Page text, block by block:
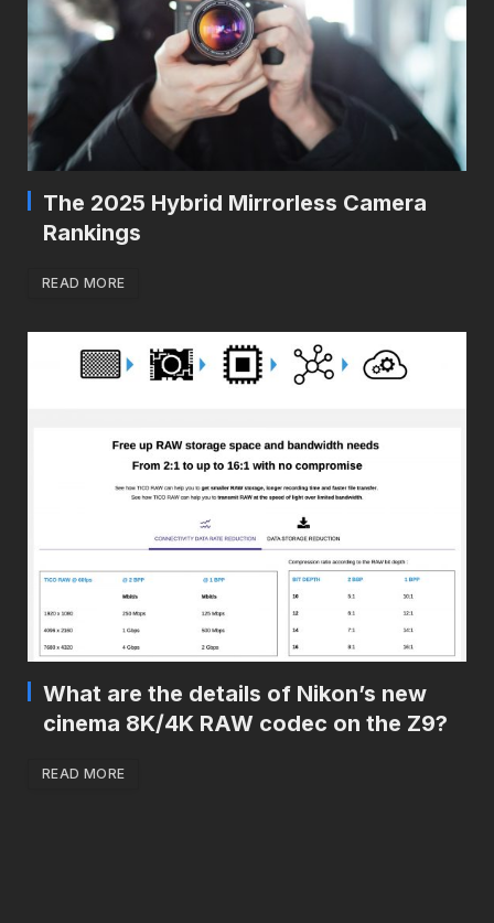
The 2025 Hybrid Mirrorless Camera
Rankings
READ MORE
What are the details of Nikon’s new
cinema 8K/4K RAW codec on the Z9?
READ MORE